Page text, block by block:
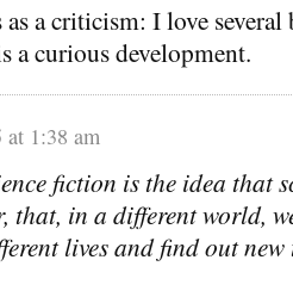
a criticism: I love
a curious development.
at 1:38 am
fiction is the idea that
that, in a different world,
lives and find out